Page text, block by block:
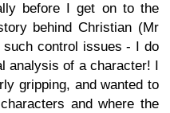
before I get on to the
behind Christian (Mr
control issues - I do
analysis of a character! I
gripping, and wanted to
and where the